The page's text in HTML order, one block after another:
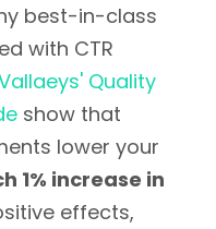
best-in-class
with CTR
Quality
show that
lower your
1% increase in
effects,